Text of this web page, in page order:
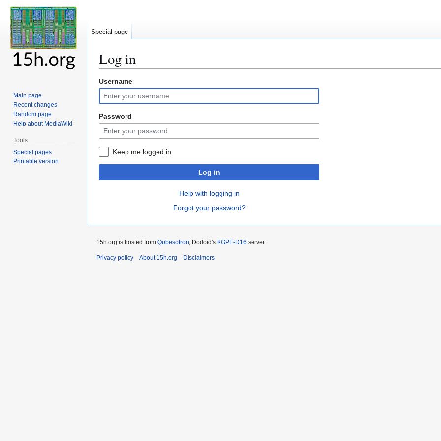
Log in
Jump
to
navigation
Jump
to
search
Username
Password
Keep me logged in
Log in
Help with logging in
Forgot your password?
Special page
Main page
Recent changes
Random page
Help about MediaWiki
Tools
Special pages
Printable version
15h.org is hosted from Qubesotron, Dodoid's KGPE-D16 server.
Privacy policy About 15h.org Disclaimers